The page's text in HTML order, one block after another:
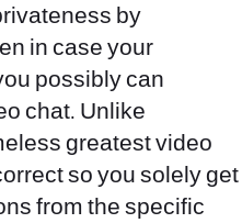
by
in case your
possibly can
chat. Unlike
greatest video
so you solely get
from the specific